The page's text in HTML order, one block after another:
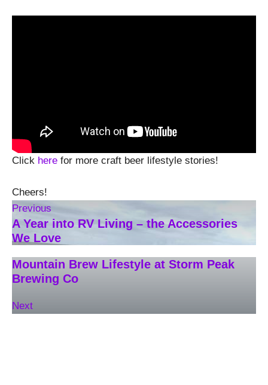
Click here for more craft beer lifestyle stories!
Cheers!
Previous
A Year into RV Living – the Accessories
We Love
Mountain Brew Lifestyle at Storm Peak
Brewing Co
Next